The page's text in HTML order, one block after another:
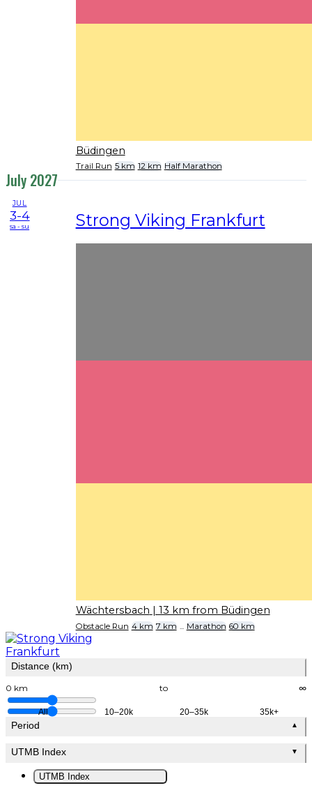
Büdingen
Trail Run 5 km 12 km Half Marathon
July 2027
JUL
3-4
sa - su Strong Viking Frankfurt
Wächtersbach | 13 km from Büdingen
Obstacle Run 4 km 7 km Marathon 60 km
Distance (km)
0 km to ∞
All 10–20k 20–35k 35k+
Period ▲
UTMB Index ▼
UTMB Index